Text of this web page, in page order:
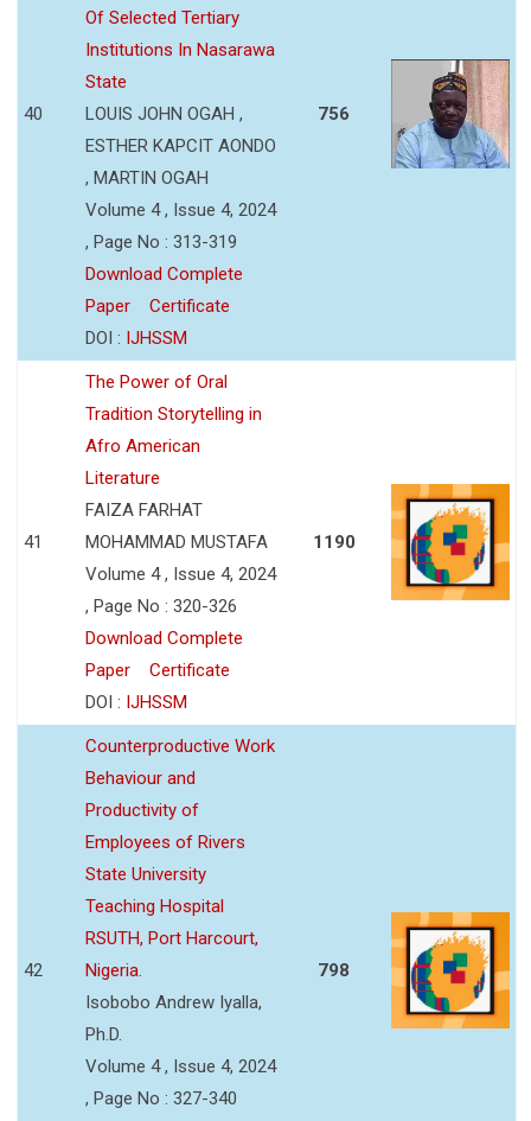
40
Of Selected Tertiary
Institutions In Nasarawa
State
LOUIS JOHN OGAH ,
ESTHER KAPCIT AONDO
, MARTIN OGAH
Volume 4 , Issue 4, 2024
, Page No : 313-319
Download Complete
Paper
Certificate
DOI : IJHSSM
756
41
The Power of Oral
Tradition Storytelling in
Afro American
Literature
FAIZA FARHAT
MOHAMMAD MUSTAFA
Volume 4 , Issue 4, 2024
, Page No : 320-326
Download Complete
Paper
Certificate
DOI : IJHSSM
1190
42
Counterproductive Work
Behaviour and
Productivity of
Employees of Rivers
State University
Teaching Hospital
RSUTH, Port Harcourt,
Nigeria.
Isobobo Andrew Iyalla,
Ph.D.
Volume 4 , Issue 4, 2024
, Page No : 327-340
798